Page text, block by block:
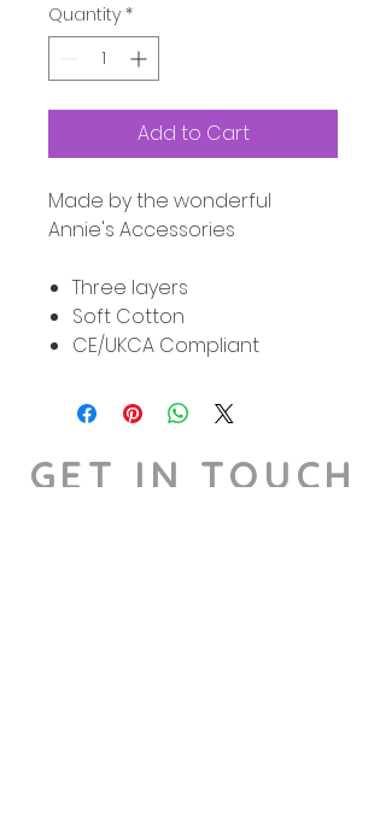
Quantity *
Add to Cart
Made by the wonderful
Annie's Accessories
Three layers
Soft Cotton
CE/UKCA Compliant
GET IN TOUCH